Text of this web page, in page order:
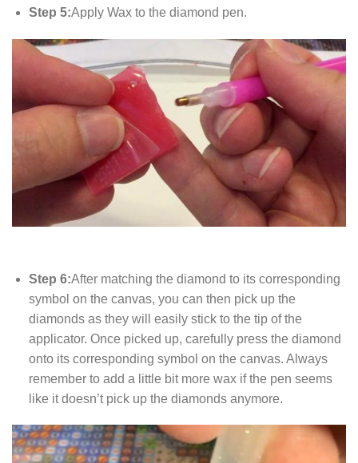
Step 5:Apply Wax to the diamond pen.
Step 6:After matching the diamond to its corresponding
symbol on the canvas, you can then pick up the
diamonds as they will easily stick to the tip of the
applicator. Once picked up, carefully press the diamond
onto its corresponding symbol on the canvas. Always
remember to add a little bit more wax if the pen seems
like it doesn’t pick up the diamonds anymore.